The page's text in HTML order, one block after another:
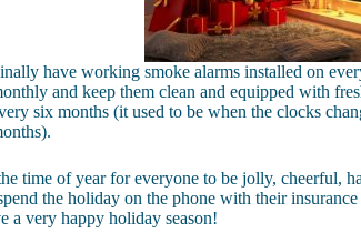
have working smoke alarms installed on
and keep them clean and equipped with
six months (it used to be when the clocks
time of year for everyone to be jolly, cheerful,
the holiday on the phone with their
a very happy holiday season!